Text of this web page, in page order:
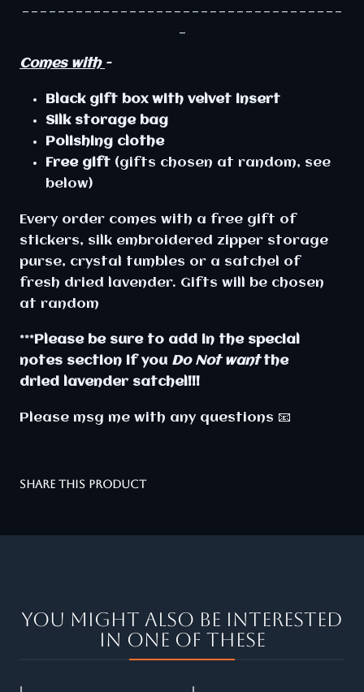
Comes with -
Black gift box with velvet insert
Silk storage bag
Polishing clothe
Free gift (gifts chosen at random, see
below)
Every order comes with a free gift of
stickers, silk embroidered zipper storage
purse, crystal tumbles or a satchel of
fresh dried lavender. Gifts will be chosen
at random
***Please be sure to add in the special
notes section if you Do Not wantthe
dried lavender satchel!!!
Please msg me with any questions 📧
SHARE THIS PRODUCT
You might also be interested
in one of these